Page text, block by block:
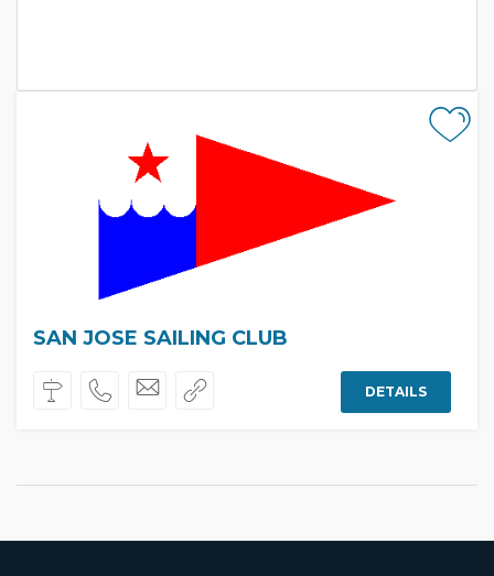
SAN JOSE SAILING CLUB
DETAILS